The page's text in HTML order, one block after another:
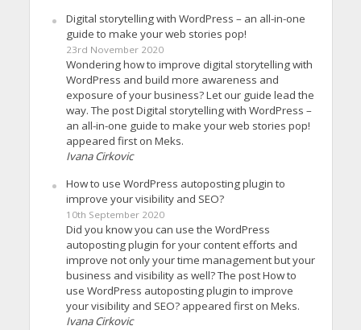
Digital storytelling with WordPress – an all-in-one
guide to make your web stories pop!
23rd November 2020
Wondering how to improve digital storytelling with
WordPress and build more awareness and
exposure of your business? Let our guide lead the
way. The post Digital storytelling with WordPress –
an all-in-one guide to make your web stories pop!
appeared first on Meks.
Ivana Cirkovic
How to use WordPress autoposting plugin to
improve your visibility and SEO?
10th September 2020
Did you know you can use the WordPress
autoposting plugin for your content efforts and
improve not only your time management but your
business and visibility as well? The post How to
use WordPress autoposting plugin to improve
your visibility and SEO? appeared first on Meks.
Ivana Cirkovic